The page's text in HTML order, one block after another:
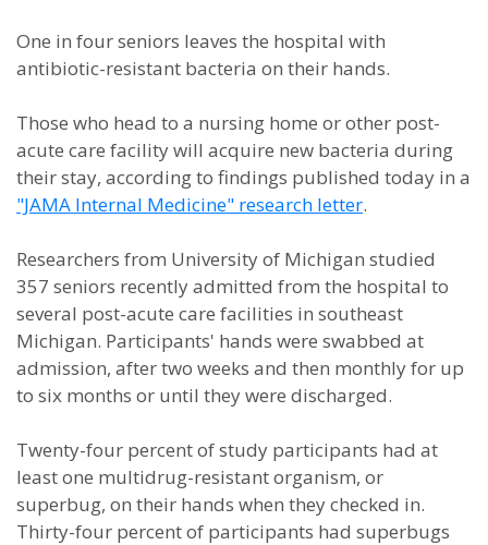
One in four seniors leaves the hospital with
antibiotic-resistant bacteria on their hands.
Those who head to a nursing home or other post-
acute care facility will acquire new bacteria during
their stay, according to findings published today in a
"JAMA Internal Medicine" research letter.
Researchers from University of Michigan studied
357 seniors recently admitted from the hospital to
several post-acute care facilities in southeast
Michigan. Participants' hands were swabbed at
admission, after two weeks and then monthly for up
to six months or until they were discharged.
Twenty-four percent of study participants had at
least one multidrug-resistant organism, or
superbug, on their hands when they checked in.
Thirty-four percent of participants had superbugs